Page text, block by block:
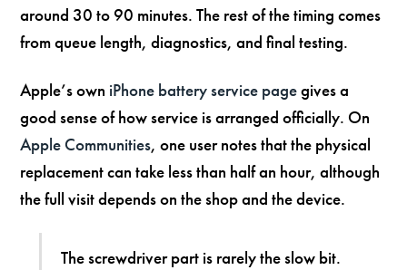
around 30 to 90 minutes. The rest of the timing comes
from queue length, diagnostics, and final testing.
Apple’s own iPhone battery service pagegives a
good sense of how service is arranged officially. On
Apple Communities, one user notes that the physical
replacement can take less than half an hour, although
the full visit depends on the shop and the device.
The screwdriver part is rarely the slow bit.